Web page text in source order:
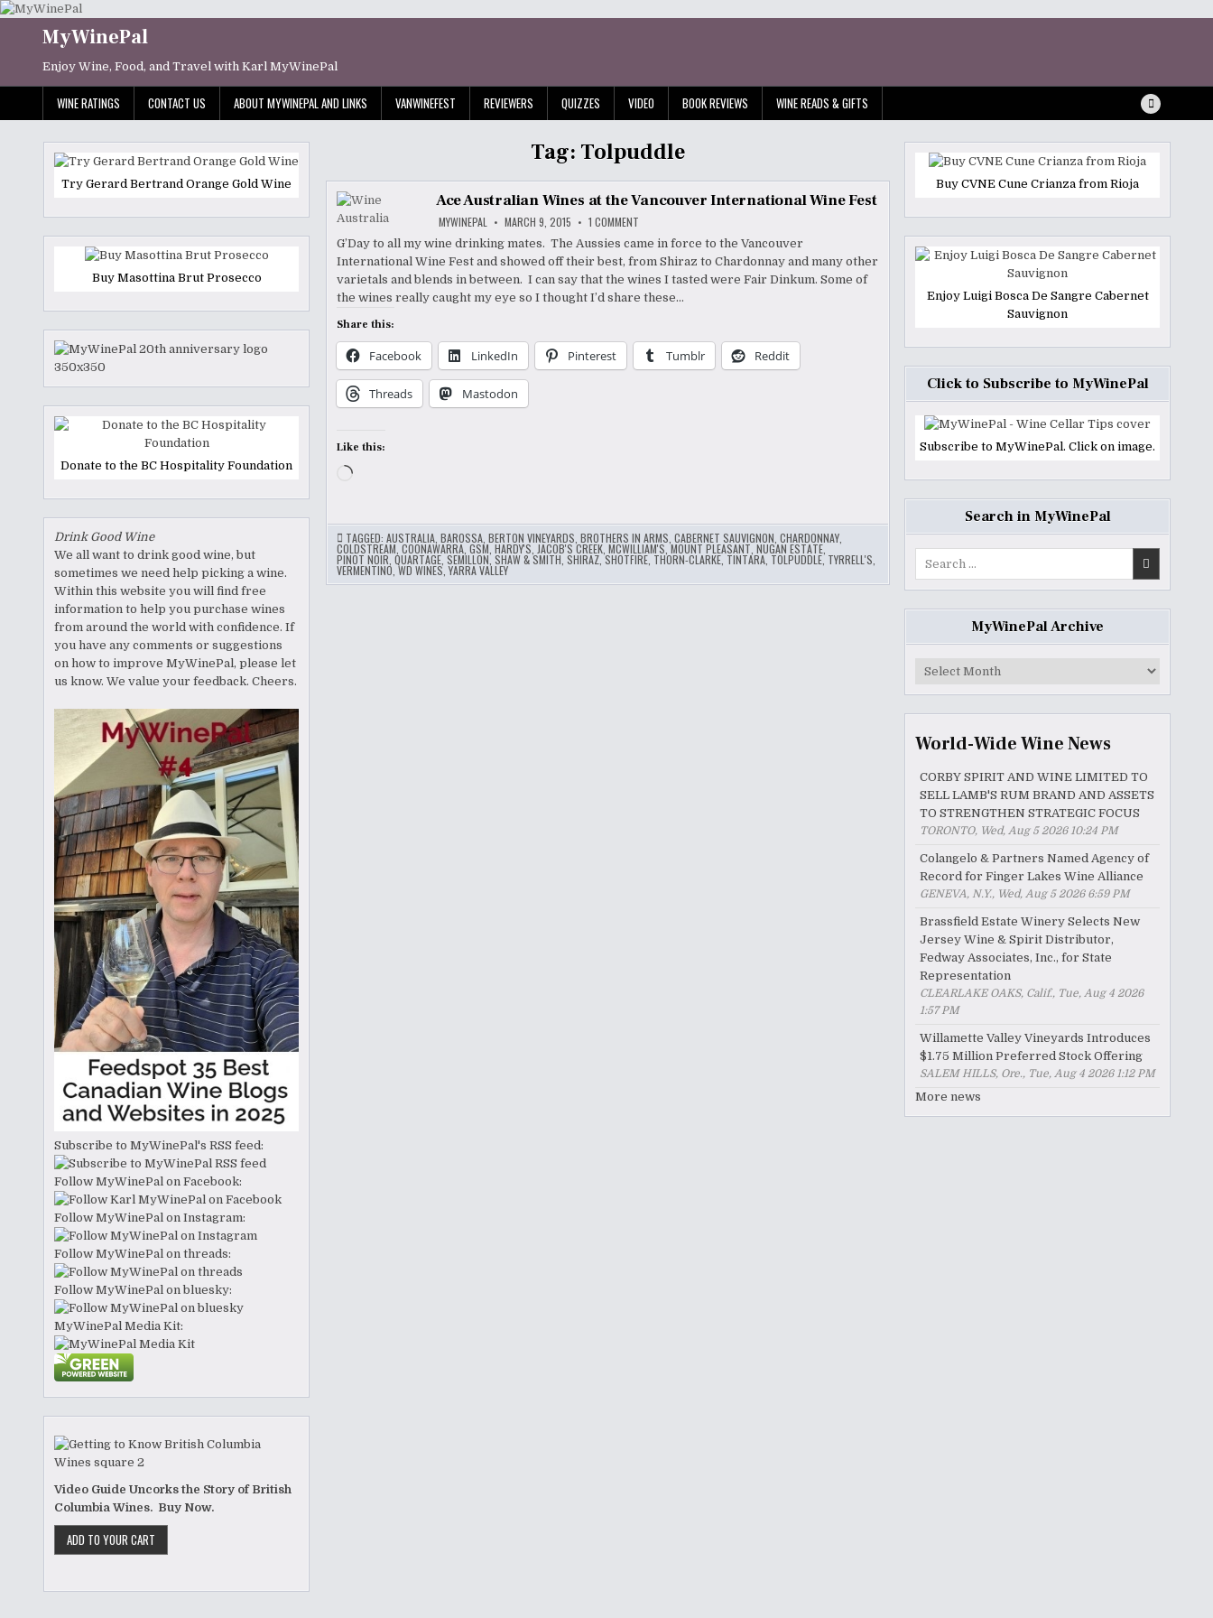
Skip
contentMyWinePal
Enjoy Wine, Food, and Travel with Karl MyWinePal
WINE RATINGS CONTACT US ABOUT MYWINEPAL AND LINKS VANWINEFEST REVIEWERS QUIZZES VIDEO BOOK REVIEWS WINE READS & GIFTS
Tag: Tolpuddle
Ace Australian Wines at the Vancouver International Wine Fest
MYWINEPAL MARCH 9, 2015 1 COMMENTON
AUSTRALIAN
AT
THE
VANCOUVER
INTERNATIONAL
G’Day to all my wine drinking mates. The Aussies came in force to the Vancouver
International Wine Fest and showed off their best, from Shiraz to Chardonnay and many other
varietals and blends in between. I can say that the wines I tasted were Fair Dinkum. Some of
the wines really caught my eye so I thought I’d share these…
Share this:
Facebook LinkedIn Pinterest Tumblr Reddit
Threads Mastodon
Like this:
Loading…
TAGGED: AUSTRALIA, BAROSSA, BERTON VINEYARDS BROTHERS IN ARMS CABERNET SAUVIGNON CHARDONNAY,
COLDSTREAM COONAWARRA, GSM HARDY'S JACOB'S CREEK, MCWILLIAM'S ,MOUNT PLEASANT NUGAN ESTATE,
PINOT NOIR QUARTAGE, SEMILLON, SHAW & SMITH SHIRAZ,SHOTFIRE, THORN-CLARKE, TINTARA, TOLPUDDLE, TYRRELL'S
VERMENTINO WD WINES,YARRA VALLEY
Try Gerard Bertrand Orange Gold Wine
Buy Masottina Brut Prosecco
Donate to the BC Hospitality Foundation
Drink Good Wine
We all want to drink good wine, but
sometimes we need help picking a wine.
Within this website you will find free
information to help you purchase wines
from around the world with confidence. If
you have any comments or suggestions
on how to improve MyWinePal, please let
us know. We value your feedback. Cheers.
Subscribe to MyWinePal's RSS feed:
Follow MyWinePal on Facebook:
Follow MyWinePal on Instagram:
Follow MyWinePal on threads:
Follow MyWinePal on bluesky:
MyWinePal Media Kit:
Video Guide Uncorks the Story of British
Columbia Wines. Buy Now.
Buy CVNE Cune Crianza from Rioja
Enjoy Luigi Bosca De Sangre Cabernet
Sauvignon
Click to Subscribe to MyWinePal
Subscribe to MyWinePal. Click on image.
Search in MyWinePal
MyWinePal Archive
MyWinePal
World-Wide Wine News
CORBY SPIRIT AND WINE LIMITED TO
SELL LAMB'S RUM BRAND AND ASSETS
TO STRENGTHEN STRATEGIC FOCUS
TORONTO, Wed, Aug 5 2026 10:24 PM
Colangelo & Partners Named Agency of
Record for Finger Lakes Wine Alliance
GENEVA, N.Y., Wed, Aug 5 2026 6:59 PM
Brassfield Estate Winery Selects New
Jersey Wine & Spirit Distributor,
Fedway Associates, Inc., for State
Representation
CLEARLAKE OAKS, Calif., Tue, Aug 4 2026
1:57 PM
Willamette Valley Vineyards Introduces
$1.75 Million Preferred Stock Offering
SALEM HILLS, Ore., Tue, Aug 4 2026 1:12 PM
More news